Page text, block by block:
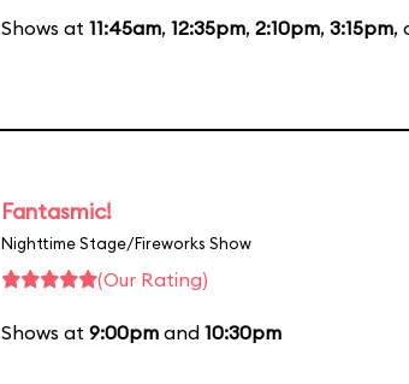
Shows at 11:45am, 12:35pm, 2:10pm, 3:15pm,
Fantasmic!
Nighttime Stage/Fireworks Show
(Our Rating)
Shows at 9:00pm and 10:30pm